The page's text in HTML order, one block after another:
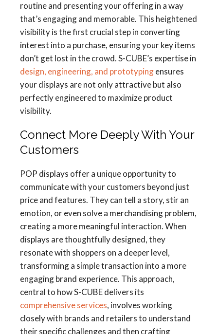
routine and presenting your offering in a way
that’s engaging and memorable. This heightened
visibility is the first crucial step in converting
interest into a purchase, ensuring your key items
don’t get lost in the crowd. S-CUBE’s expertise in
design, engineering, and prototypingensures
your displays are not only attractive but also
perfectly engineered to maximize product
visibility.
Connect More Deeply With Your
Customers
POP displays offer a unique opportunity to
communicate with your customers beyond just
price and features. They can tell a story, stir an
emotion, or even solve a merchandising problem,
creating a more meaningful interaction. When
displays are thoughtfully designed, they
resonate with shoppers on a deeper level,
transforming a simple transaction into a more
engaging brand experience. This approach,
central to how S-CUBE delivers its
comprehensive services, involves working
closely with brands and retailers to understand
their specific challenges and then crafting